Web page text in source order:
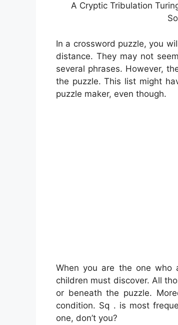
A Cryptic Tribulation
In a crossword puzzle, you
distance. They may not
several phrases. However,
the puzzle. This list might
puzzle maker, even though.
When you are the one who
children must discover. All
or beneath the puzzle.
condition. Sq . is most
one, don’t you?